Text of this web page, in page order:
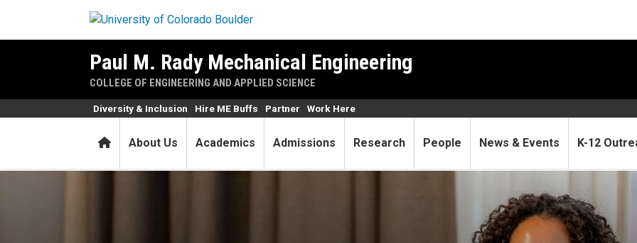
Paul M. Rady Mechanical Engineering
COLLEGE OF ENGINEERING AND APPLIED SCIENCE
HomeAbout Us Academics Admissions Research People News & Events K-12
Diversity & Inclusion Hire ME Buffs Partner Work Here
Graduating student Asaiah Gifford wins prestigious